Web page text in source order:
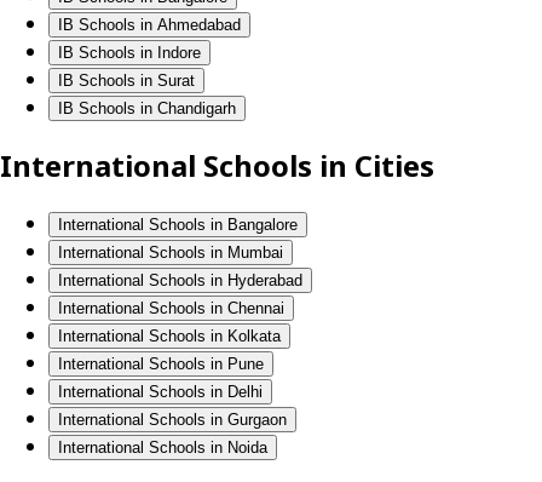
IB Schools in Ahmedabad
IB Schools in Indore
IB Schools in Surat
IB Schools in Chandigarh
International Schools in Cities
International Schools in Bangalore
International Schools in Mumbai
International Schools in Hyderabad
International Schools in Chennai
International Schools in Kolkata
International Schools in Pune
International Schools in Delhi
International Schools in Gurgaon
International Schools in Noida